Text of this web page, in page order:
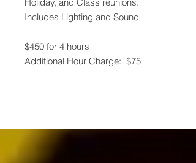
Includes Lighting and Sound
$450 for 4 hours
Additional Hour Charge: $75